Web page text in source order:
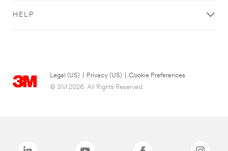
HELP
Legal (US) Privacy (US)
Cookie Preferences
© 3M 2026. All Rights Reserved.